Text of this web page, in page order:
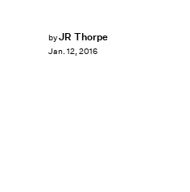
byJR Thorpe
Jan. 12, 2016